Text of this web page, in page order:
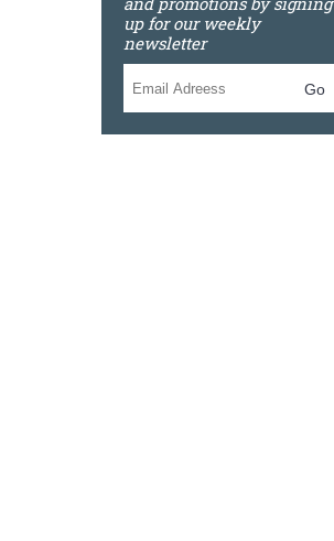
up for our weekly
newsletter
Go